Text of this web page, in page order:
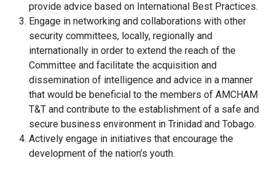
provide advice based on International Best Practices.
Engage in networking and collaborations with other
security committees, locally, regionally and
internationally in order to extend the reach of the
Committee and facilitate the acquisition and
dissemination of intelligence and advice in a manner
that would be beneficial to the members of AMCHAM
T&T and contribute to the establishment of a safe and
secure business environment in Trinidad and Tobago.
Actively engage in initiatives that encourage the
development of the nation’s youth.